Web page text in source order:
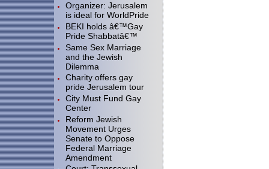
Organizer: Jerusalem
is ideal for WorldPride
BEKI holds â€™Gay
Pride Shabbatâ€™
Same Sex Marriage
and the Jewish
Dilemma
Charity offers gay
pride Jerusalem tour
City Must Fund Gay
Center
Reform Jewish
Movement Urges
Senate to Oppose
Federal Marriage
Amendment